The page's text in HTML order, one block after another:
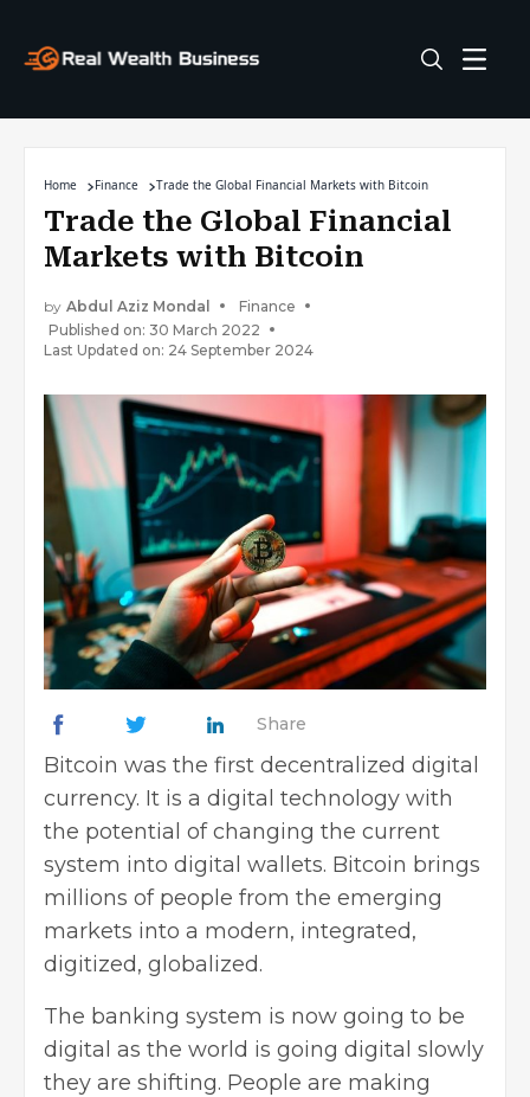
Home Finance Trade the Global Financial Markets with Bitcoin
Trade the Global Financial
Markets with Bitcoin
by Abdul Aziz Mondal
Finance
Published on: 30 March 2022
Last Updated on: 24 September 2024
Share
Bitcoin was the first decentralized digital
currency. It is a digital technology with
the potential of changing the current
system into digital wallets. Bitcoin brings
millions of people from the emerging
markets into a modern, integrated,
digitized, globalized.
The banking system is now going to be
digital as the world is going digital slowly
they are shifting. People are making